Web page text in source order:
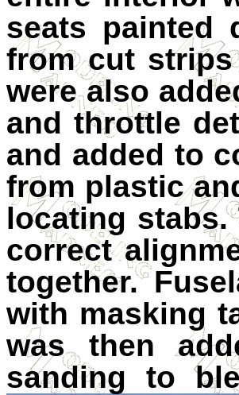
seats painted
from cut
were also
and throttle
and added to
from plastic
locating
correct
together.
with masking
was then
sanding to